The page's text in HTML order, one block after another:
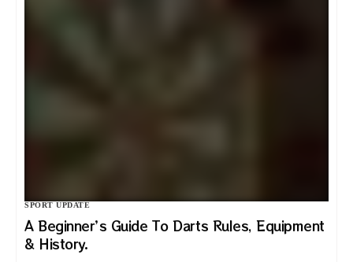
SPORT UPDATE
A Beginner’s Guide To Darts Rules, Equipment
& History.